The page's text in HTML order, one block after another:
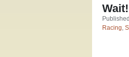
Racing,